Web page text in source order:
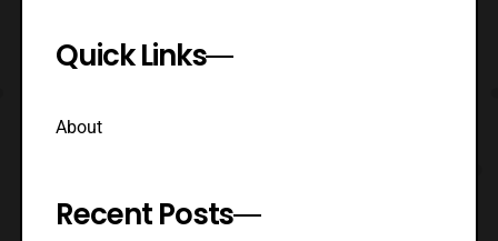
Quick Links
About
Recent Posts